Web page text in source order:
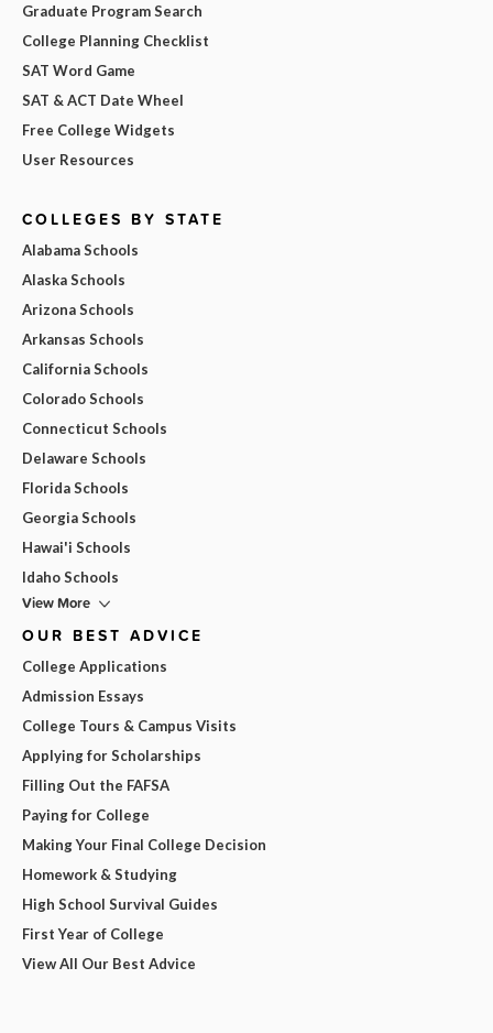
Graduate Program Search
College Planning Checklist
SAT Word Game
SAT & ACT Date Wheel
Free College Widgets
User Resources
COLLEGES BY STATE
Alabama Schools
Alaska Schools
Arizona Schools
Arkansas Schools
California Schools
Colorado Schools
Connecticut Schools
Delaware Schools
Florida Schools
Georgia Schools
Hawai'i Schools
Idaho Schools
View More
OUR BEST ADVICE
College Applications
Admission Essays
College Tours & Campus Visits
Applying for Scholarships
Filling Out the FAFSA
Paying for College
Making Your Final College Decision
Homework & Studying
High School Survival Guides
First Year of College
View All Our Best Advice